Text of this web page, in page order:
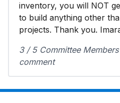
inventory, you will NOT
to build anything other
projects. Thank you.
3 / 5 Committee
comment